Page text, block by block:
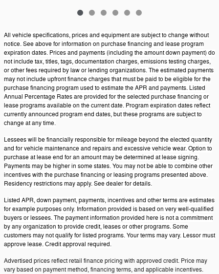
All vehicle specifications, prices and equipment are subject to change without
notice. See above for information on purchase financing and lease program
expiration dates. Prices and payments (including the amount down payment) do
not include tax, titles, tags, documentation charges, emissions testing charges,
or other fees required by law or lending organizations. The estimated payments
may not include upfront finance charges that must be paid to be eligible for the
purchase financing program used to estimate the APR and payments. Listed
Annual Percentage Rates are provided for the selected purchase financing or
lease programs available on the current date. Program expiration dates reflect
currently announced program end dates, but these programs are subject to
change at any time.
Lessees will be financially responsible for mileage beyond the elected quantity
and for vehicle maintenance and repairs and excessive vehicle wear. Option to
purchase at lease end for an amount may be determined at lease signing.
Payments may be higher in some states. You may not be able to combine other
incentives with the purchase financing or leasing programs presented above.
Residency restrictions may apply. See dealer for details.
Listed APR, down payment, payments, incentives and other terms are estimates
for example purposes only. Information provided is based on very well-qualified
buyers or lessees. The payment information provided here is not a commitment
by any organization to provide credit, leases or other programs. Some
customers may not qualify for listed programs. Your terms may vary. Lessor must
approve lease. Credit approval required.
Advertised prices reflect retail finance pricing with approved credit. Price may
vary based on payment method, financing terms, and applicable incentives.